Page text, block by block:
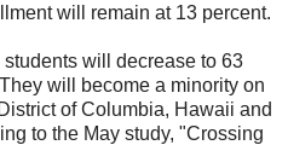
will remain at 13 percent.
will decrease to 63
will become a minority on
of Columbia, Hawaii and
to the May study, "Crossing